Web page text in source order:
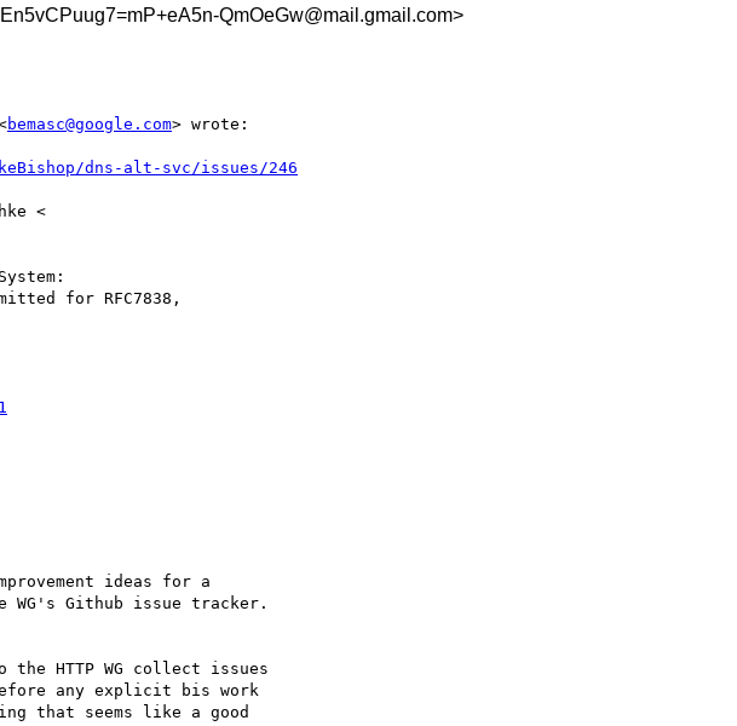
QmOeGw@mail.gmail.com>
bemasc@google.com> wrote:
dns-alt-svc/issues/246
<
for RFC7838,
ideas for a
WG's Github issue tracker.
HTTP WG collect issues
any explicit bis work
that seems like a good